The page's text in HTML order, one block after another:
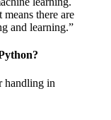
there are
and learning.”
handling in